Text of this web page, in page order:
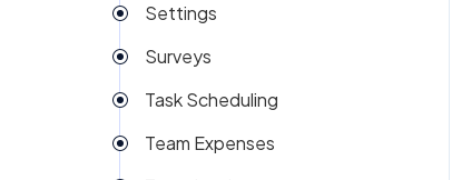
Settings
Surveys
Task Scheduling
Team Expenses